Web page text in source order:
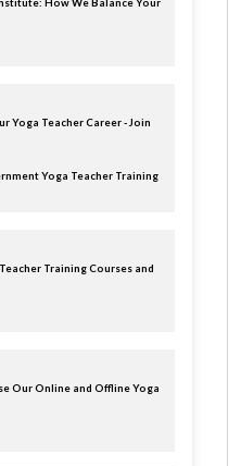
How We Balance Your
Yoga Teacher Career - Join
Yoga Teacher Training
Training Courses and
Our Online and Offline Yoga